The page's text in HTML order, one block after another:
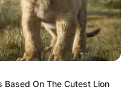
Based On The Cutest Lion